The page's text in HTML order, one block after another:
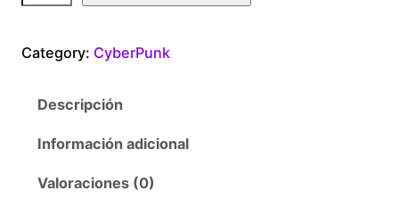
rCategory: CyberPunk
Descripción
Información adicional
Valoraciones (0)